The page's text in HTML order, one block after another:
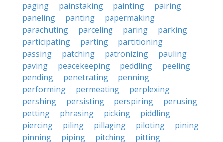
paging
painstaking painting
pairing
paneling
panting
papermaking
parachuting
parceling paring
parking
participating
parting
partitioning
passing
patching patronizing
pauling
paving
peacekeeping peddling
peeling
pending
penetrating
penning
performing
permeating
perplexing
pershing
persisting perspiring
perusing
petting
phrasing picking
piddling
piercing
piling pillaging piloting
pining
pinning
piping pitching
pitting